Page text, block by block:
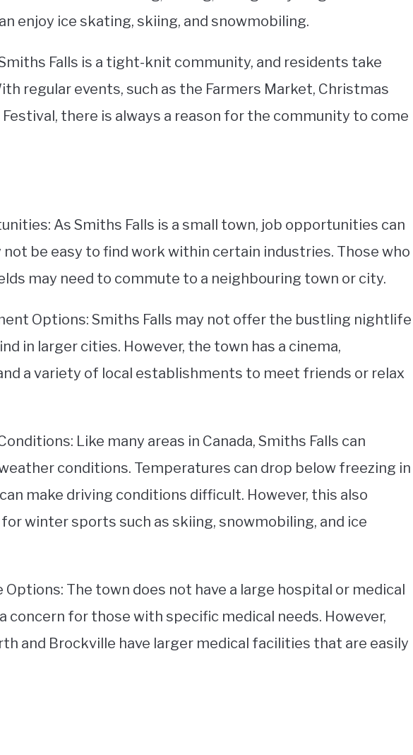
enjoy ice skating, skiing, and snowmobiling.
Falls is a tight-knit community, and residents take
regular events, such as the Farmers Market, Christmas
Festival, there is always a reason for the community to come
As Smiths Falls is a small town, job opportunities can
not be easy to find work within certain industries. Those who
may need to commute to a neighbouring town or city.
Options: Smiths Falls may not offer the bustling nightlife
in larger cities. However, the town has a cinema,
a variety of local establishments to meet friends or relax
Like many areas in Canada, Smiths Falls can
conditions. Temperatures can drop below freezing in
make driving conditions difficult. However, this also
winter sports such as skiing, snowmobiling, and ice
The town does not have a large hospital or medical
concern for those with specific medical needs. However,
and Brockville have larger medical facilities that are easily